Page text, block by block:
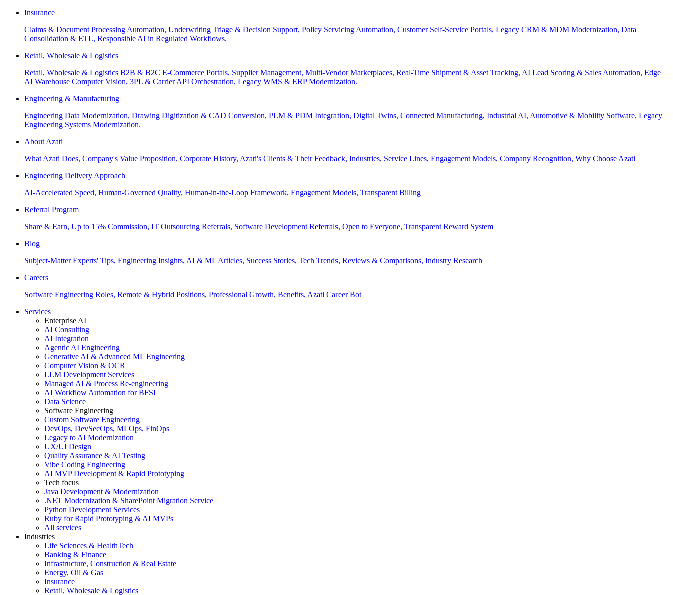
Insurance
Claims & Document Processing Automation, Underwriting Triage & Decision Support, Policy Servicing Automation, Customer Self-Service Portals, Legacy CRM & MDM Modernization, Data
Consolidation & ETL, Responsible AI in Regulated Workflows.
Retail, Wholesale & Logistics
Retail, Wholesale & Logistics B2B & B2C E-Commerce Portals, Supplier Management, Multi-Vendor Marketplaces, Real-Time Shipment & Asset Tracking, AI Lead Scoring & Sales Automation, Edge
AI Warehouse Computer Vision, 3PL & Carrier API Orchestration, Legacy WMS & ERP Modernization.
Engineering & Manufacturing
Engineering Data Modernization, Drawing Digitization & CAD Conversion, PLM & PDM Integration, Digital Twins, Connected Manufacturing, Industrial AI, Automotive & Mobility Software, Legacy
Engineering Systems Modernization.
About Azati
What Azati Does, Company's Value Proposition, Corporate History, Azati's Clients & Their Feedback, Industries, Service Lines, Engagement Models, Company Recognition, Why Choose Azati
Engineering Delivery Approach
AI-Accelerated Speed, Human-Governed Quality, Human-in-the-Loop Framework, Engagement Models, Transparent Billing
Referral Program
Share & Earn, Up to 15% Commission, IT Outsourcing Referrals, Software Development Referrals, Open to Everyone, Transparent Reward System
Blog
Subject-Matter Experts' Tips, Engineering Insights, AI & ML Articles, Success Stories, Tech Trends, Reviews & Comparisons, Industry Research
Careers
Software Engineering Roles, Remote & Hybrid Positions, Professional Growth, Benefits, Azati Career Bot
Services
Enterprise AI
AI Consulting
AI Integration
Agentic AI Engineering
Generative AI & Advanced ML Engineering
Computer Vision & OCR
LLM Development Services
Managed AI & Process Re-engineering
AI Workflow Automation for BFSI
Data Science
Software Engineering
Custom Software Engineering
DevOps, DevSecOps, MLOps, FinOps
Legacy to AI Modernization
UX/UI Design
Quality Assurance & AI Testing
Vibe Coding Engineering
AI MVP Development & Rapid Prototyping
Tech focus
Java Development & Modernization
.NET Modernization & SharePoint Migration Service
Python Development Services
Ruby for Rapid Prototyping & AI MVPs
All services
Industries
Life Sciences & HealthTech
Banking & Finance
Infrastructure, Construction & Real Estate
Energy, Oil & Gas
Insurance
Retail, Wholesale & Logistics